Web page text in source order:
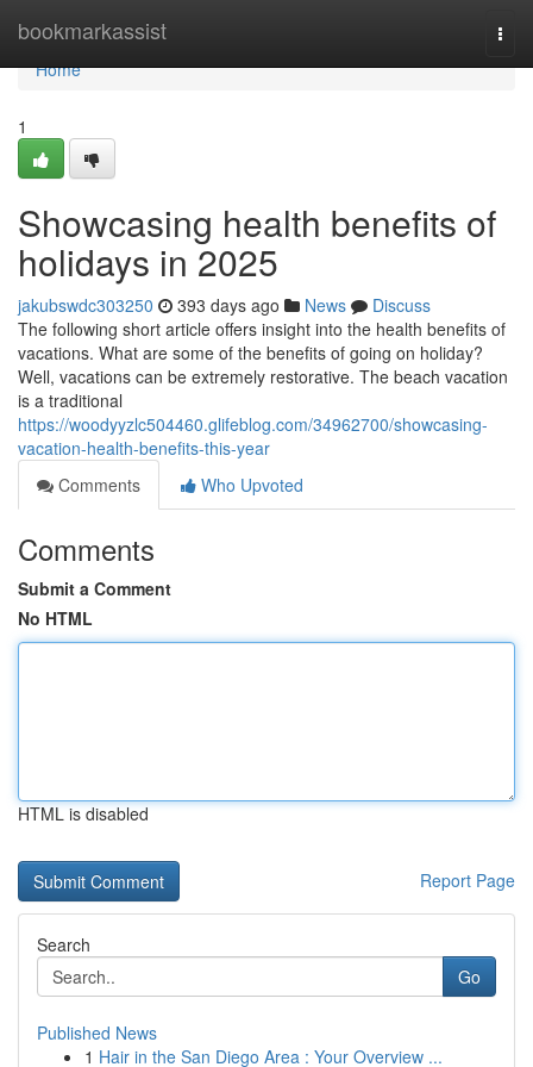
bookmarkassist
Home
Home
1
Showcasing health benefits of
holidays in 2025
jakubswdc303250 393 days ago News
Discuss
The following short article offers insight into the health benefits of
vacations. What are some of the benefits of going on holiday?
Well, vacations can be extremely restorative. The beach vacation
is a traditional
https://woodyyzlc504460.glifeblog.com/34962700/showcasing-
vacation-health-benefits-this-year
Comments
Who Upvoted
Comments
Submit a Comment
No HTML
HTML is disabled
Report Page
Search
Go
Published News
1 Hair in the San Diego Area : Your Overview ...